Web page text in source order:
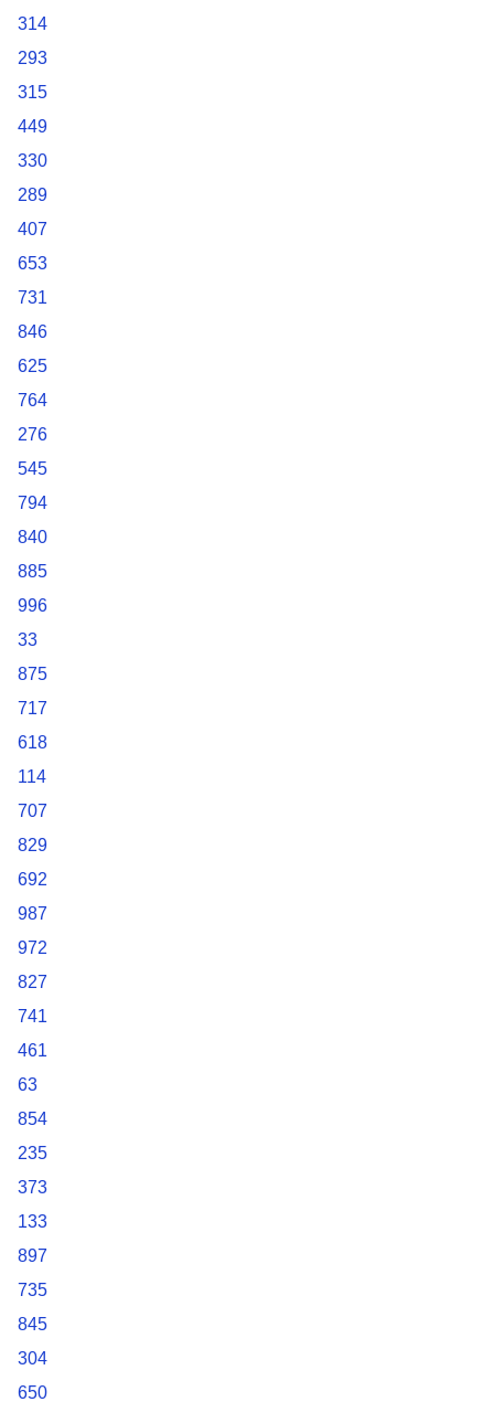
314
293
315
449
330
289
407
653
731
846
625
764
276
545
794
840
885
996
33
875
717
618
114
707
829
692
987
972
827
741
461
63
854
235
373
133
897
735
845
304
650